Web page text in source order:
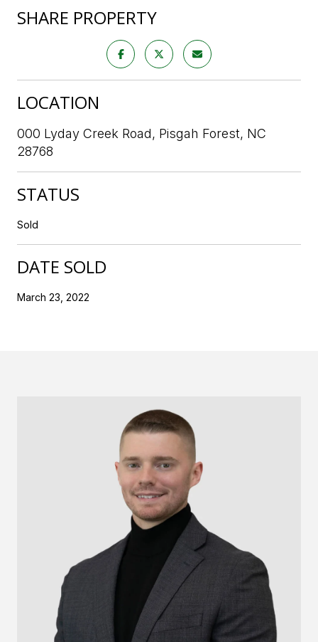
SHARE PROPERTY
LOCATION
000 Lyday Creek Road, Pisgah Forest, NC
28768
STATUS
Sold
DATE SOLD
March 23, 2022